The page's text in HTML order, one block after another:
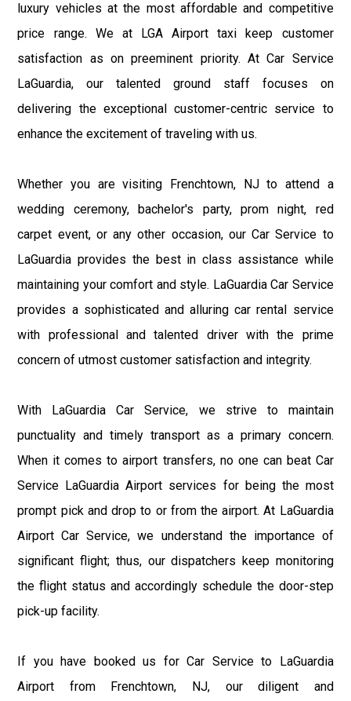
luxury vehicles at the most affordable and competitive
price range. We at LGA Airport taxi keep customer
satisfaction as on preeminent priority. At Car Service
LaGuardia, our talented ground staff focuses on
delivering the exceptional customer-centric service to
enhance the excitement of traveling with us.
Whether you are visiting Frenchtown, NJ to attend a
wedding ceremony, bachelor's party, prom night, red
carpet event, or any other occasion, our Car Service to
LaGuardia provides the best in class assistance while
maintaining your comfort and style. LaGuardia Car Service
provides a sophisticated and alluring car rental service
with professional and talented driver with the prime
concern of utmost customer satisfaction and integrity.
With LaGuardia Car Service, we strive to maintain
punctuality and timely transport as a primary concern.
When it comes to airport transfers, no one can beat Car
Service LaGuardia Airport services for being the most
prompt pick and drop to or from the airport. At LaGuardia
Airport Car Service, we understand the importance of
significant flight; thus, our dispatchers keep monitoring
the flight status and accordingly schedule the door-step
pick-up facility.
If you have booked us for Car Service to LaGuardia
Airport from Frenchtown, NJ, our diligent and